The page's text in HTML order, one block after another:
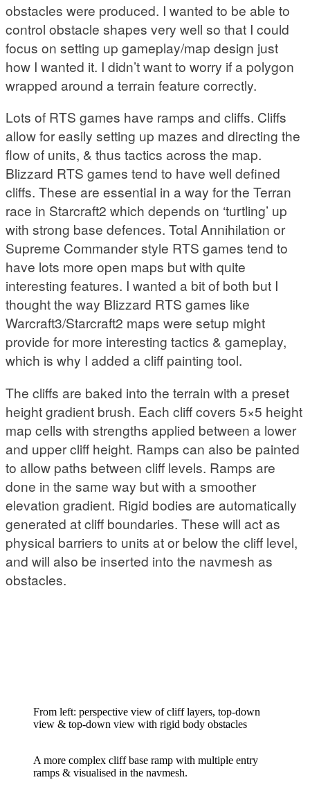
obstacles were produced. I wanted to be able to
control obstacle shapes very well so that I could
focus on setting up gameplay/map design just
how I wanted it. I didn’t want to worry if a polygon
wrapped around a terrain feature correctly.
Lots of RTS games have ramps and cliffs. Cliffs
allow for easily setting up mazes and directing the
flow of units, & thus tactics across the map.
Blizzard RTS games tend to have well defined
cliffs. These are essential in a way for the Terran
race in Starcraft2 which depends on ‘turtling’ up
with strong base defences. Total Annihilation or
Supreme Commander style RTS games tend to
have lots more open maps but with quite
interesting features. I wanted a bit of both but I
thought the way Blizzard RTS games like
Warcraft3/Starcraft2 maps were setup might
provide for more interesting tactics & gameplay,
which is why I added a cliff painting tool.
The cliffs are baked into the terrain with a preset
height gradient brush. Each cliff covers 5×5 height
map cells with strengths applied between a lower
and upper cliff height. Ramps can also be painted
to allow paths between cliff levels. Ramps are
done in the same way but with a smoother
elevation gradient. Rigid bodies are automatically
generated at cliff boundaries. These will act as
physical barriers to units at or below the cliff level,
and will also be inserted into the navmesh as
obstacles.
From left: perspective view of cliff layers, top-down
view & top-down view with rigid body obstacles
A more complex cliff base ramp with multiple entry
ramps & visualised in the navmesh.